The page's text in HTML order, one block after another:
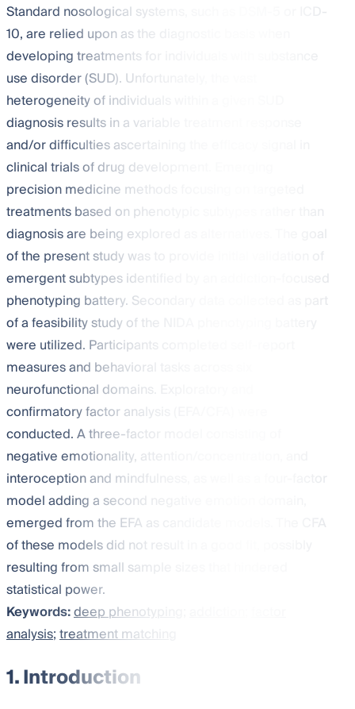
Standard nosological systems, such as DSM-5 or ICD-
10, are relied upon as the diagnostic basis when
developing treatments for individuals with substance
use disorder (SUD). Unfortunately, the vast
heterogeneity of individuals within a given SUD
diagnosis results in a variable treatment response
and/or difficulties ascertaining the efficacy signal in
clinical trials of drug development. Emerging
precision medicine methods focusing on targeted
treatments based on phenotypic subtypes rather than
diagnosis are being explored as alternatives. The goal
of the present study was to provide initial validation of
emergent subtypes identified by an addiction-focused
phenotyping battery. Secondary data collected as part
of a feasibility study of the NIDA phenotyping battery
were utilized. Participants completed self-report
measures and behavioral tasks across six
neurofunctional domains. Exploratory and
confirmatory factor analysis (EFA/CFA) were
conducted. A three-factor model consisting of
negative emotionality, attention/concentration, and
interoception and mindfulness, as well as a four-factor
model adding a second negative emotion domain,
emerged from the EFA as candidate models. The CFA
of these models did not result in a good fit, possibly
resulting from small sample sizes that hindered
statistical power.
Keywords:deep phenotyping
analysis;treatment matching
1. Introduction